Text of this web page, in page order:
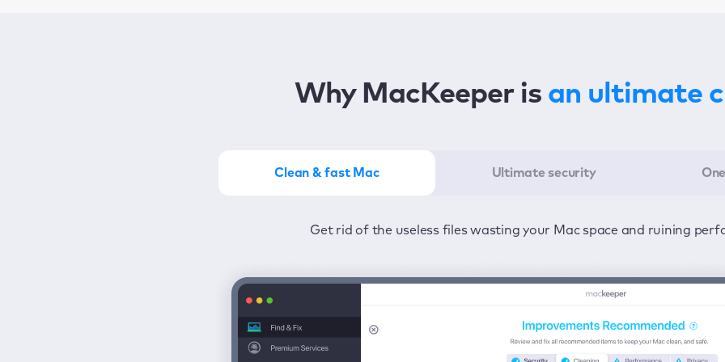
Why MacKeeper is an ultimate
Clean & fast Mac Ultimate security
Get rid of the useless files wasting your Mac space and ruining
Stay protected from viruses and adware 24/7 to keep your
Get the most of MacKeeper in the least amount of time—one click to detect all